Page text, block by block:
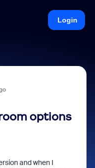
Login
options
and when I